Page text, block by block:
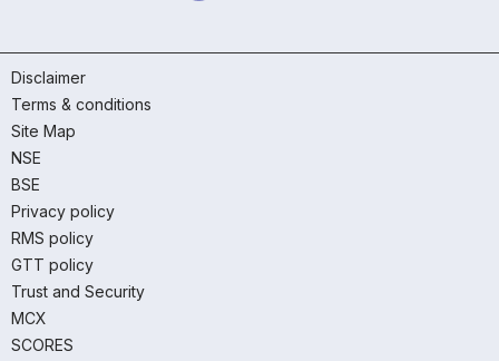
Disclaimer
Terms & conditions
Site Map
NSE
BSE
Privacy policy
RMS policy
GTT policy
Trust and Security
MCX
SCORES